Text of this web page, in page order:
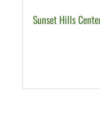
Sunset Hills